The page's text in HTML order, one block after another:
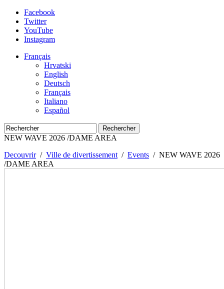
Facebook
Twitter
YouTube
Instagram
Français
Hrvatski
English
Deutsch
Français
Italiano
Español
Rechercher
NEW WAVE 2026 /DAME AREA
Decouvrir/ Ville de divertissement / Events / NEW WAVE 2026
/DAME AREA